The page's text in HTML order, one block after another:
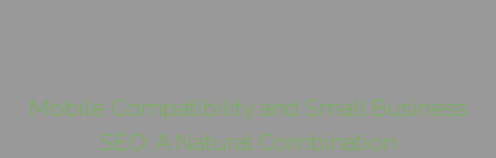
Mobile Compatibility and Small Business
SEO: A Natural Combination